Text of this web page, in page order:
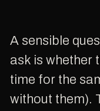
A sensible question anyone considering long-term nootropic use should
ask is whether
time for the
without them).